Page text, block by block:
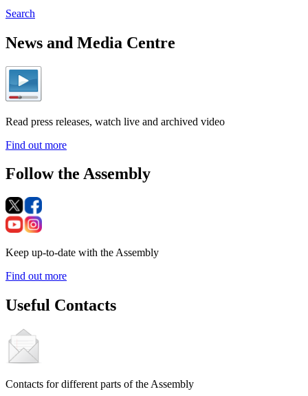
Search
News and Media Centre
Read press releases, watch live and archived video
Find out more
Follow the Assembly
Keep up-to-date with the Assembly
Find out more
Useful Contacts
Contacts for different parts of the Assembly